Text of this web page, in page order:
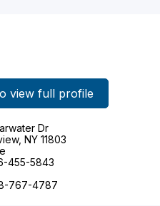
view full profile
Dr
NY 11803
455-5843
767-4787